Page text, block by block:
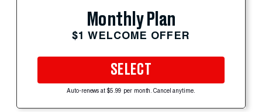
Monthly Plan
$1 WELCOME OFFER
SELECT
Auto-renews at $5.99 per month. Cancel anytime.